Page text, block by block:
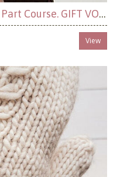
Knitting for Beginners. 3 Part Course. GIFT VOUCHER OPTION, ( Book your dates later)
View